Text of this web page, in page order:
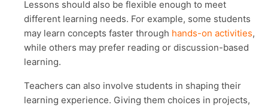
Lessons should also be flexible enough to meet
different learning needs. For example, some students
may learn concepts faster through hands-on activities,
while others may prefer reading or discussion-based
learning.
Teachers can also involve students in shaping their
learning experience. Giving them choices in projects,